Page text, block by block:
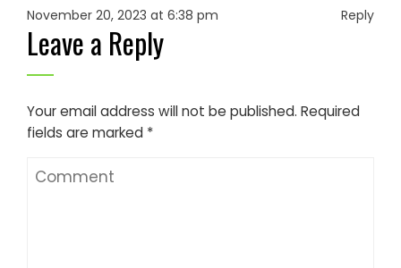
November 20, 2023 at 6:38 pm Reply
Leave a Reply
Your email address will not be published. Required
fields are marked *